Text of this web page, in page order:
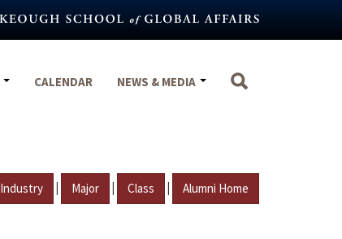
CALENDAR NEWS & MEDIA
Industry | Major | Class | Alumni Home